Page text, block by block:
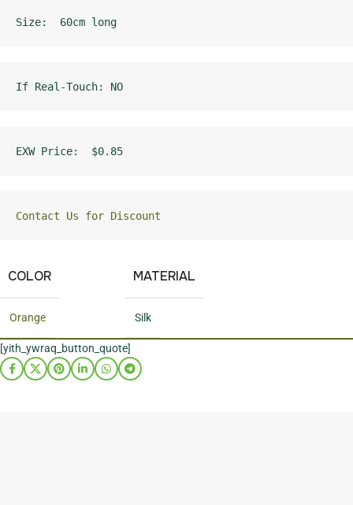
Size:  60cm long
If Real-Touch: NO
EXW Price:  $0.85
Contact Us for Discount
COLOR
Orange
MATERIAL
Silk
[yith_ywraq_button_quote]